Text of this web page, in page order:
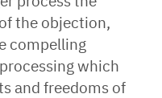
the objection,
compelling
which
and freedoms of